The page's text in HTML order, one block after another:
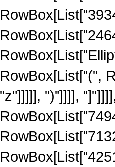
RowBox[List["(",
"z"]]]]], ")"]]]],